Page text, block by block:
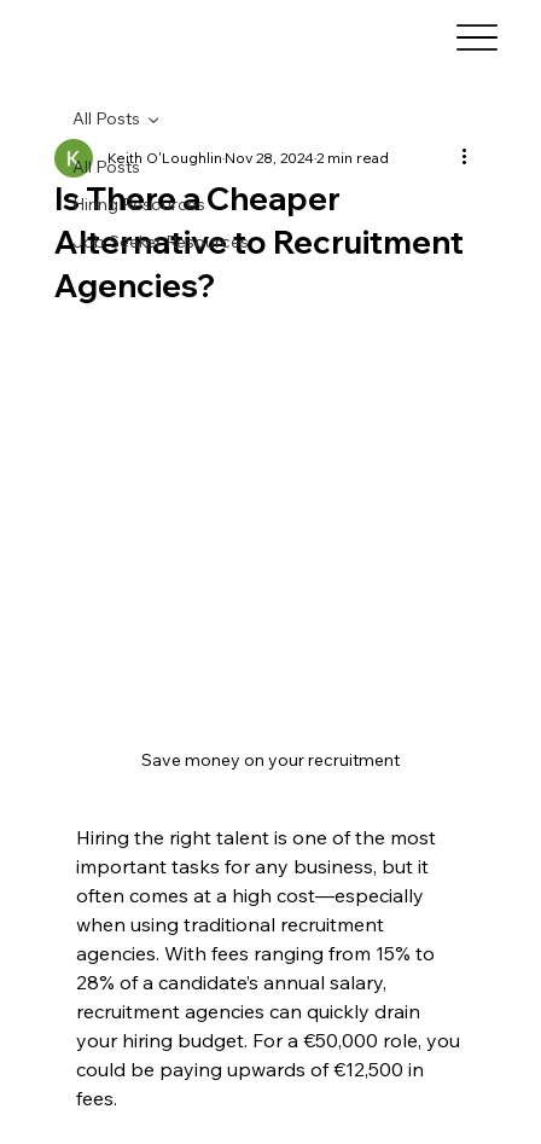
All Posts
Hiring Resources
Job Seeker Resources
All Posts
Is There a Cheaper
Alternative to Recruitment
Agencies?
Keith O'LoughlinNov 28, 20242 min read
Save money on your recruitment
Hiring the right talent is one of the most
important tasks for any business, but it
often comes at a high cost—especially
when using traditional recruitment
agencies. With fees ranging from 15% to
28% of a candidate’s annual salary,
recruitment agencies can quickly drain
your hiring budget. For a €50,000 role, you
could be paying upwards of €12,500 in
fees.